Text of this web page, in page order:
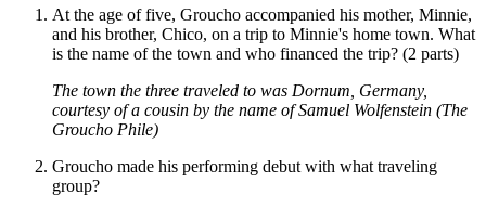
At the age of five, Groucho accompanied his mother, Minnie,
and his brother, Chico, on a trip to Minnie's home town. What
is the name of the town and who financed the trip? (2 parts)
The town the three traveled to was Dornum, Germany,
courtesy of a cousin by the name of Samuel Wolfenstein (The
Groucho Phile)
Groucho made his performing debut with what traveling
group?